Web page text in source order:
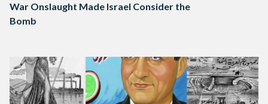
War Onslaught Made Israel Consider the
Bomb